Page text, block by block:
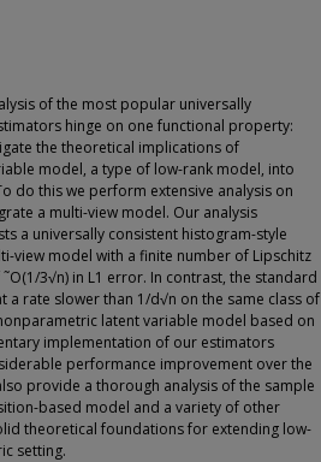
of the most popular universally
hinge on one functional property:
the theoretical implications of
model, a type of low-rank model, into
do this we perform extensive analysis on
a multi-view model. Our analysis
a universally consistent histogram-style
view model with a finite number of Lipschitz
3√n) in L1 error. In contrast, the standard
a rate slower than 1/d√n on the same class of
latent variable model based on
implementation of our estimators
performance improvement over the
provide a thorough analysis of the sample
based model and a variety of other
theoretical foundations for extending low-
setting.